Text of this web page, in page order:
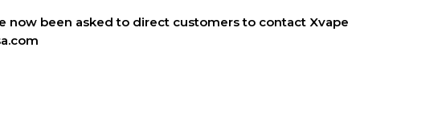
now been asked to direct customers to contact Xvape